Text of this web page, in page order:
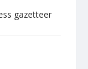
gazetteer